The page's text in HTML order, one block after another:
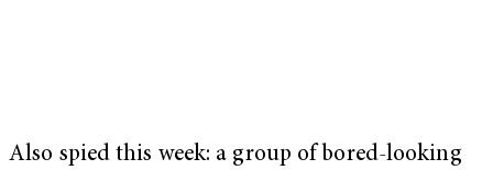
Also spied this week: a group of bored-looking